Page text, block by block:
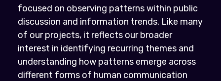
focused on observing patterns within public
discussion and information trends. Like many
of our projects, it reflects our broader
interest in identifying recurring themes and
understanding how patterns emerge across
different forms of human communication